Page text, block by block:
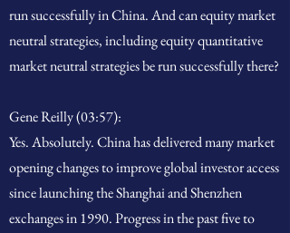
run successfully in China. And can equity market
neutral strategies, including equity quantitative
market neutral strategies be run successfully there?
Gene Reilly (03:57):
Yes. Absolutely. China has delivered many market
opening changes to improve global investor access
since launching the Shanghai and Shenzhen
exchanges in 1990. Progress in the past five to